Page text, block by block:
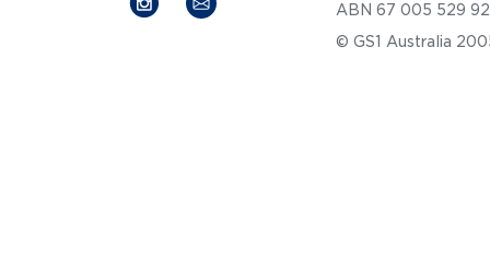
ABN 67 005 529
© GS1 Australia